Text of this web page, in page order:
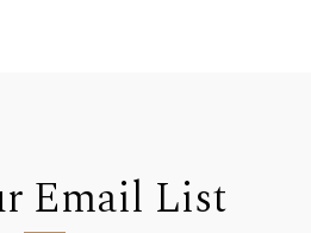
Email List